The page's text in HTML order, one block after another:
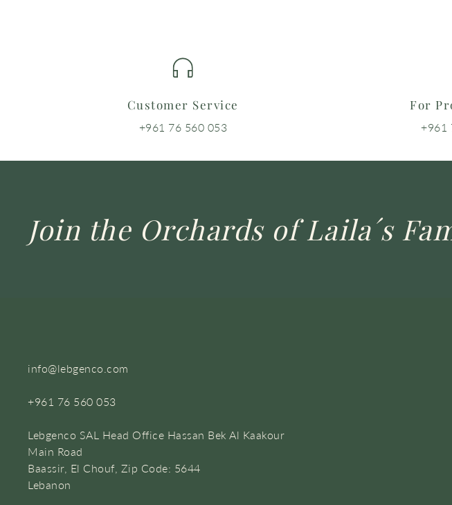
Customer Service
+961 76 560 053
For
+961
Join the Orchards of Laila´s
info@lebgenco.com
+961 76 560 053
Lebgenco SAL Head Office Hassan Bek Al Kaakour
Main Road
Baassir, El Chouf, Zip Code: 5644
Lebanon